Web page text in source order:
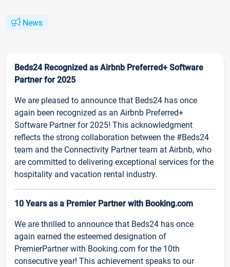
News
Beds24 Recognized as Airbnb Preferred+ Software
Partner for 2025
We are pleased to announce that Beds24 has once
again been recognized as an Airbnb Preferred+
Software Partner for 2025! This acknowledgment
reflects the strong collaboration between the #Beds24
team and the Connectivity Partner team at Airbnb, who
are committed to delivering exceptional services for the
hospitality and vacation rental industry.
10 Years as a Premier Partner with Booking.com
We are thrilled to announce that Beds24 has once
again earned the esteemed designation of
PremierPartner with Booking.com for the 10th
consecutive year! This achievement speaks to our